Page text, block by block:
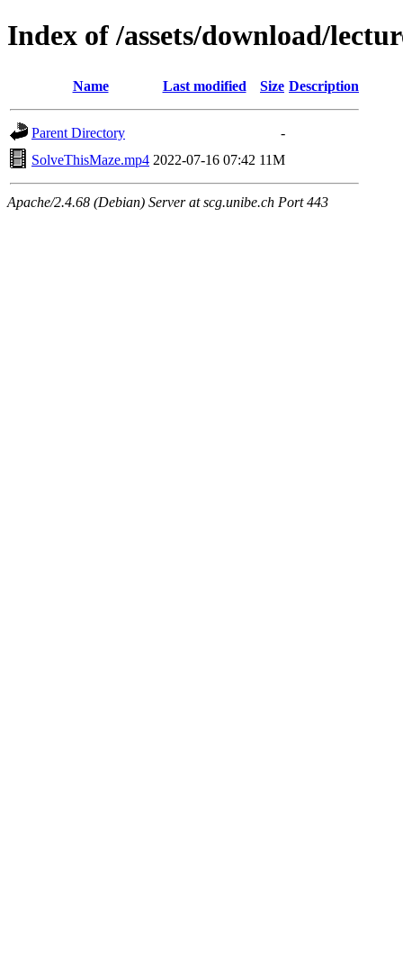
Index of /assets/download/
Name Last modified Size Description
Parent Directory
-
SolveThisMaze.mp4 2022-07-16 07:42 11M
Apache/2.4.68 (Debian) Server at scg.unibe.ch Port 443